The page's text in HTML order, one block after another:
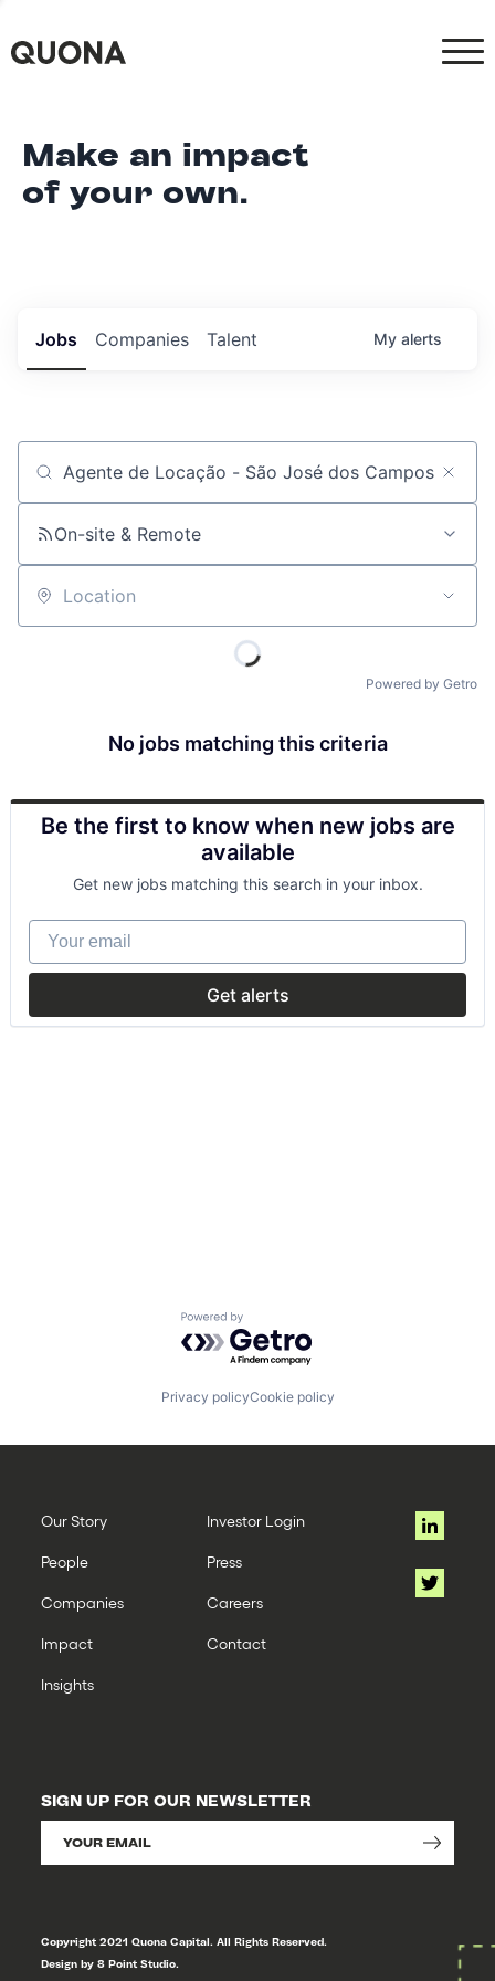
Make an impact
of your own.
Jobs Companies Talent My alerts
Job title, company or keyword
On-site & Remote
Location
Powered by Getro
No jobs matching this criteria
Be the first to know when new jobs are
available
Get new jobs matching this search in your inbox.
Your email
Get alerts
Powered by Getro.com
Privacy policyCookie policy
Our Story
People
Companies
Impact
Insights
Investor Login
Press
Careers
Contact
SIGN UP FOR OUR NEWSLETTER
Copyright 2021 Quona Capital. All Rights Reserved.
Design by 8 Point Studio.